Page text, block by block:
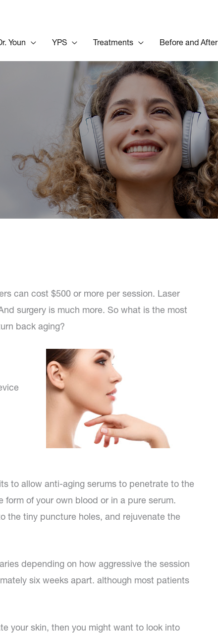
Youn YPS Treatments Before and After
can cost $500 or more per session. Laser
surgery is much more. So what is the most
back aging?
to allow anti-aging serums to penetrate to the
of your own blood or in a pure serum.
the tiny puncture holes, and rejuvenate the
depending on how aggressive the session
six weeks apart. although most patients
your skin, then you might want to look into